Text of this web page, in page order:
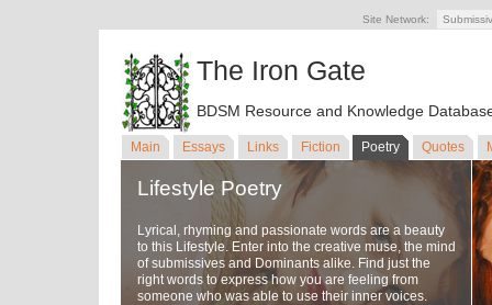
Site Network:
The Iron Gate
BDSM Resource and Knowledge
Main Essays Links Fiction Poetry Quotes
Lifestyle Poetry
Lyrical, rhyming and passionate words are a beauty
to this Lifestyle. Enter into the creative muse, the mind
of submissives and Dominants alike. Find just the
right words to express how you are feeling from
someone who was able to use their inner voices.